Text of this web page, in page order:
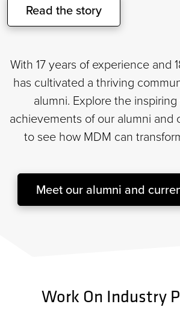
Read the story
With 17 years of experience and
has cultivated a thriving
alumni. Explore the
achievements of our alumni and
to see how MDM can
Meet our alumni and
Work On Industry